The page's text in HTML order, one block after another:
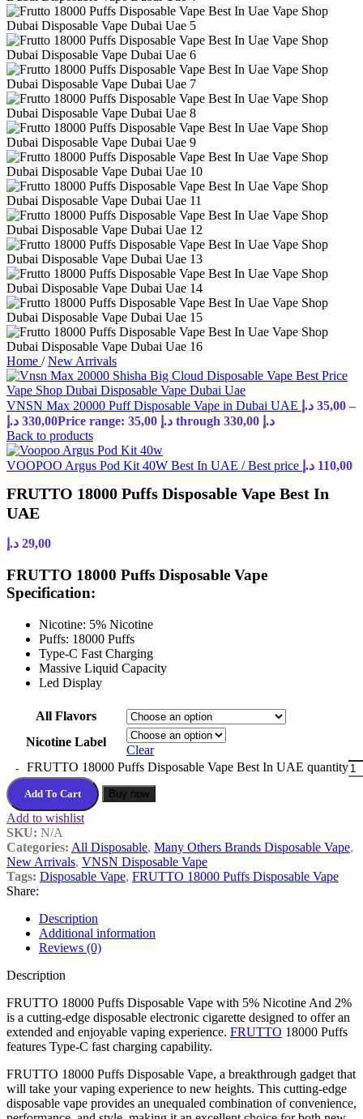
Home / New Arrivals
VNSN Max 20000 Puff Disposable Vape in Dubai UAE 35,00 د.إ
–
330,00 د.إ
Price range: 35,00 د.إ through 330,00 د.إ
Back to products
VOOPOO Argus Pod Kit 40W Best In UAE / Best price 110,00 د.إ
FRUTTO 18000 Puffs Disposable Vape Best In
UAE
29,00 د.إ
FRUTTO 18000 Puffs Disposable Vape
Specification:
Nicotine: 5% Nicotine
Puffs: 18000 Puffs
Type-C Fast Charging
Massive Liquid Capacity
Led Display
All Flavors
Nicotine Label
Clear
FRUTTO 18000 Puffs Disposable Vape Best In UAE quantity
Add To Cart Buy now
Add to wishlist
SKU: N/A
Categories: All Disposable, Many Others Brands Disposable Vape,
New Arrivals, VNSN Disposable Vape
Tags: Disposable Vape, FRUTTO 18000 Puffs Disposable Vape
Share:
Description
Additional information
Reviews (0)
Description
FRUTTO 18000 Puffs Disposable Vape with 5% Nicotine And 2%
is a cutting-edge disposable electronic cigarette designed to offer an
extended and enjoyable vaping experience. FRUTTO 18000 Puffs
features Type-C fast charging capability.
FRUTTO 18000 Puffs Disposable Vape, a breakthrough gadget that
will take your vaping experience to new heights. This cutting-edge
disposable vape provides an unequaled combination of convenience,